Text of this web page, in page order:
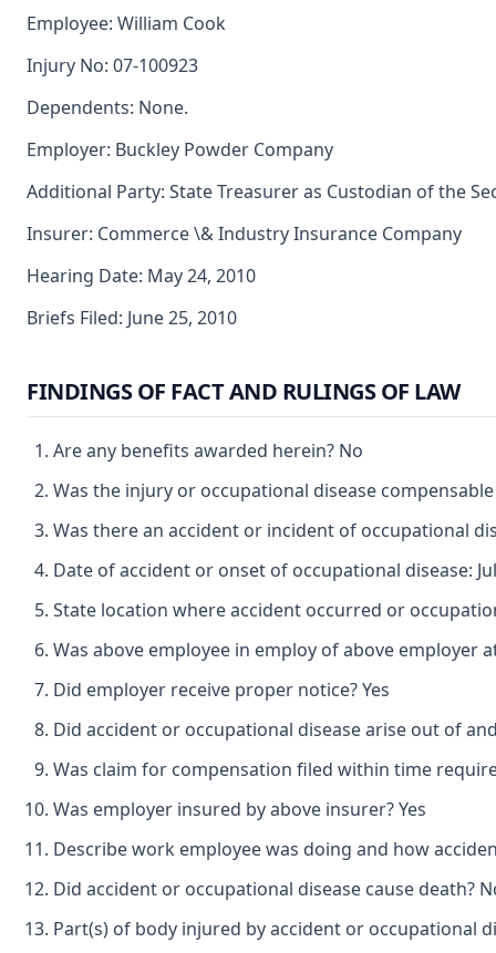
Employee: William Cook
Injury No: 07-100923
Dependents: None.
Employer: Buckley Powder Company
Additional Party: State Treasurer as Custodian of the
Insurer: Commerce \& Industry Insurance Company
Hearing Date: May 24, 2010
Briefs Filed: June 25, 2010
FINDINGS OF FACT AND RULINGS OF LAW
Are any benefits awarded herein? No
Was the injury or occupational disease
Was there an accident or incident of occupational
Date of accident or onset of occupational disease:
State location where accident occurred or
Was above employee in employ of above employer
Did employer receive proper notice? Yes
Did accident or occupational disease arise out of
Was claim for compensation filed within time
Was employer insured by above insurer? Yes
Describe work employee was doing and how
Did accident or occupational disease cause death?
Part(s) of body injured by accident or occupational